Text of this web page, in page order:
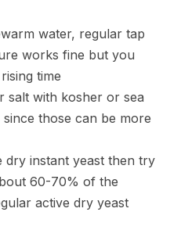
water, regular tap
works fine but you
time
salt with kosher or sea
those can be more
dry instant yeast then try
60-70% of the
active dry yeast